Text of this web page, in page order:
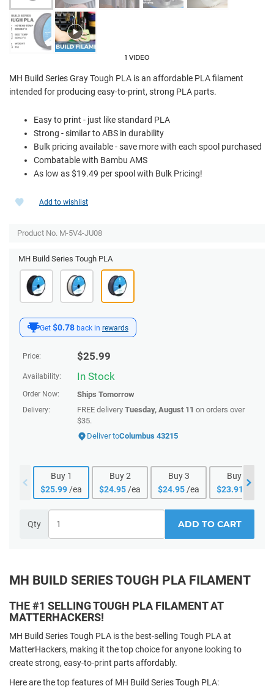
1 VIDEO
MH Build Series Gray Tough PLA is an affordable PLA filament
intended for producing easy-to-print, strong PLA parts.
Easy to print - just like standard PLA
Strong - similar to ABS in durability
Bulk pricing available - save more with each spool purchased
Combatable with Bambu AMS
As low as $19.49 per spool with Bulk Pricing!
MH Build Series Tough PLA
Get $0.78 back in rewards
Price: $25.99
Availability: In Stock
Order Now: Ships Tomorrow
Delivery: FREE delivery Tuesday, August 11 on orders over
$35.
Deliver toColumbus 43215
Buy 1
$25.99 /ea
Buy 2
$24.95 /ea
Buy 3
$24.95 /ea
Buy
$23.91 /ea
Qty ADD TO CART
Add to wishlist
Product No. M-5V4-JU08
MH BUILD SERIES TOUGH PLA FILAMENT
THE #1 SELLING TOUGH PLA FILAMENT AT
MATTERHACKERS!
MH Build Series Tough PLA is the best-selling Tough PLA at
MatterHackers, making it the top choice for anyone looking to
create strong, easy-to-print parts affordably.
Here are the top features of MH Build Series Tough PLA: